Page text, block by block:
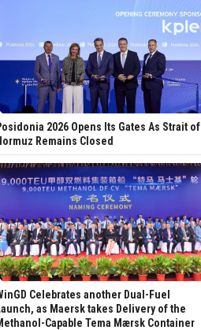
2026 Opens Its Gates As Strait of
Remains Closed
Celebrates another Dual-Fuel
as Maersk takes Delivery of the
Capable Tema Mærsk Container